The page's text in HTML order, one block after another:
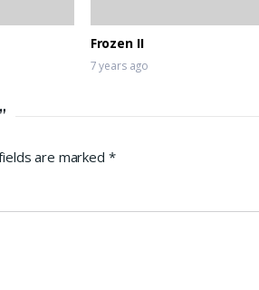
Frozen II
7 years ago
are marked *